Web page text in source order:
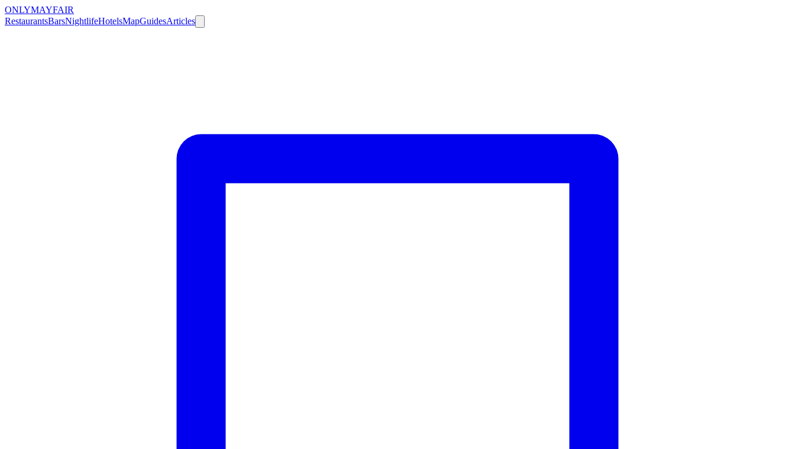
ONLYMAYFAIR
RestaurantsBarsNightlifeHotelsMapGuidesArticles